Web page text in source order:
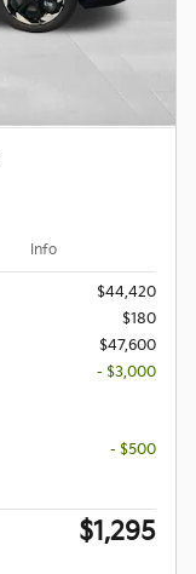
Info
$44,420
$180
$47,600
- $3,000
- $500
$1,295